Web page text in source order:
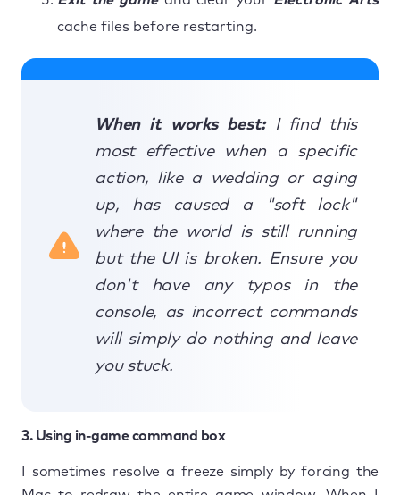
cache files before restarting.
When it works best:I find this
most effective when a specific
action, like a wedding or aging
up, has caused a "soft lock"
where the world is still running
but the UI is broken. Ensure you
don't have any typos in the
console, as incorrect commands
will simply do nothing and leave
you stuck.
3. Using in-game command box
I sometimes resolve a freeze simply by forcing the